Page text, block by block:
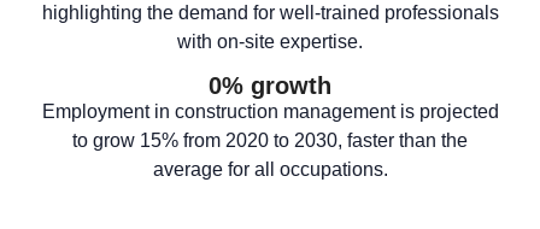
highlighting the demand for well-trained professionals
with on-site expertise.
0% growth
Employment in construction management is projected
to grow 15% from 2020 to 2030, faster than the
average for all occupations.